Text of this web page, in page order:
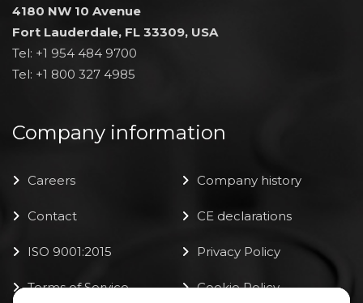
4180 NW 10 Avenue
Fort Lauderdale, FL 33309, USA
Tel: +1 954 484 9700
Tel: +1 800 327 4985
Company information
Careers Company history
Contact CE declarations
ISO 9001:2015 Privacy Policy
Terms of Service Cookie Policy